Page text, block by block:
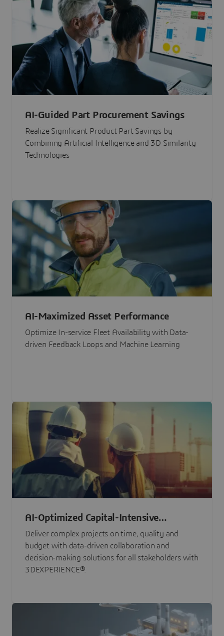
AI-Guided Part Procurement Savings
Realize Significant Product Part Savings by
Combining Artificial Intelligence and 3D Similarity
Technologies
AI-Maximized Asset Performance
Optimize In-service Fleet Availability with Data-
driven Feedback Loops and Machine Learning
AI-Optimized Capital-Intensive
Programs
Deliver complex projects on time, quality and
budget with data-driven collaboration and
decision-making solutions for all stakeholders with
3DEXPERIENCE®.